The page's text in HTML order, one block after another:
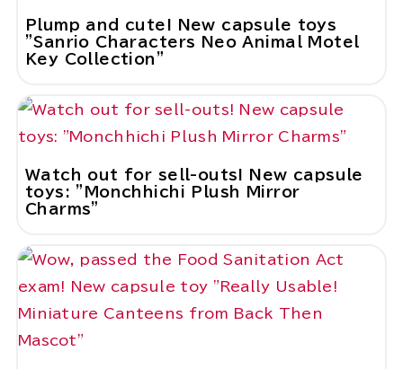
Plump and cute! New capsule toys
"Sanrio Characters Neo Animal Motel
Key Collection"
Watch out for sell-outs! New capsule
toys: "Monchhichi Plush Mirror
Charms"